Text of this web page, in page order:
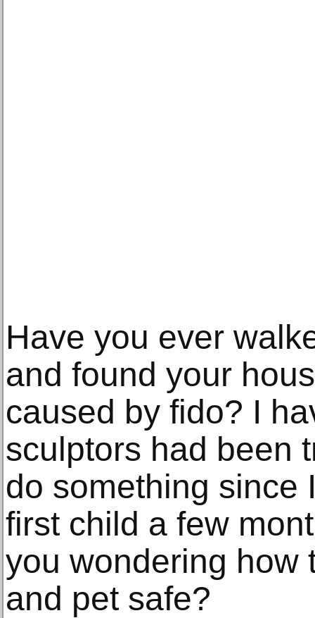
Have you ever
and found your
caused by fido? I
sculptors had been
do something since
first child a few
you wondering how
and pet safe?